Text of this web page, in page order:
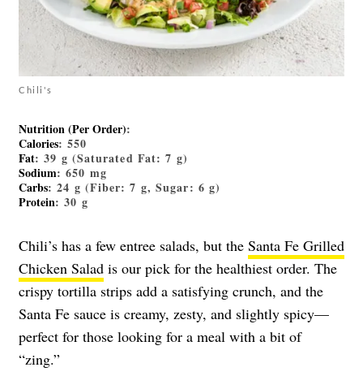
Chili's
Nutrition (per Order):
Calories: 550
Fat: 39 g (Saturated Fat: 7 g)
Sodium: 650 mg
Carbs: 24 g (Fiber: 7 g, Sugar: 6 g)
Protein: 30 g
Chili’s has a few entree salads, but the Santa Fe Grilled
Chicken Salad is our pick for the healthiest order. The
crispy tortilla strips add a satisfying crunch, and the
Santa Fe sauce is creamy, zesty, and slightly spicy—
perfect for those looking for a meal with a bit of
“zing.”